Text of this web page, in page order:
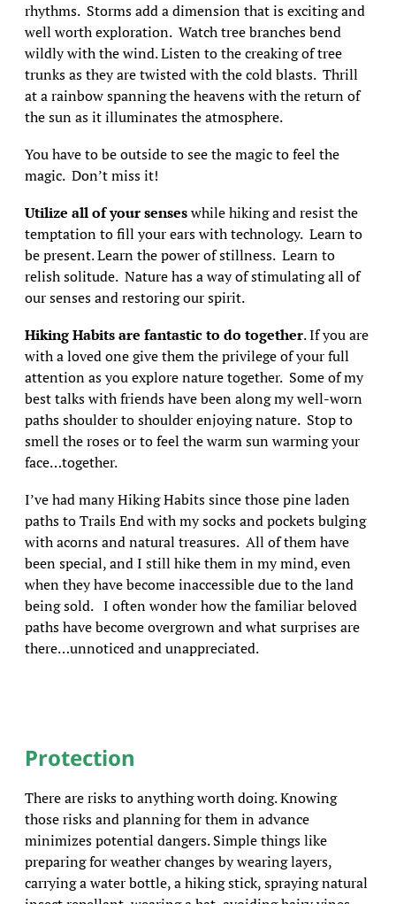
rhythms. Storms add a dimension that is exciting and
well worth exploration. Watch tree branches bend
wildly with the wind. Listen to the creaking of tree
trunks as they are twisted with the cold blasts. Thrill
at a rainbow spanning the heavens with the return of
the sun as it illuminates the atmosphere.
You have to be outside to see the magic to feel the
magic. Don’t miss it!
Utilize all of your senseswhile hiking and resist the
temptation to fill your ears with technology. Learn to
be present. Learn the power of stillness. Learn to
relish solitude. Nature has a way of stimulating all of
our senses and restoring our spirit.
Hiking Habits are fantastic to do together. If you are
with a loved one give them the privilege of your full
attention as you explore nature together. Some of my
best talks with friends have been along my well-worn
paths shoulder to shoulder enjoying nature. Stop to
smell the roses or to feel the warm sun warming your
face…together.
I’ve had many Hiking Habits since those pine laden
paths to Trails End with my socks and pockets bulging
with acorns and natural treasures. All of them have
been special, and I still hike them in my mind, even
when they have become inaccessible due to the land
being sold. I often wonder how the familiar beloved
paths have become overgrown and what surprises are
there…unnoticed and unappreciated.
Protection
There are risks to anything worth doing. Knowing
those risks and planning for them in advance
minimizes potential dangers. Simple things like
preparing for weather changes by wearing layers,
carrying a water bottle, a hiking stick, spraying natural